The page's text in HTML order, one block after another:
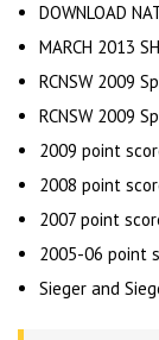
DOWNLOAD
MARCH 2013
RCNSW 2009
RCNSW 2009
2009 point
2008 point
2007 point
2005-06 point
Sieger and